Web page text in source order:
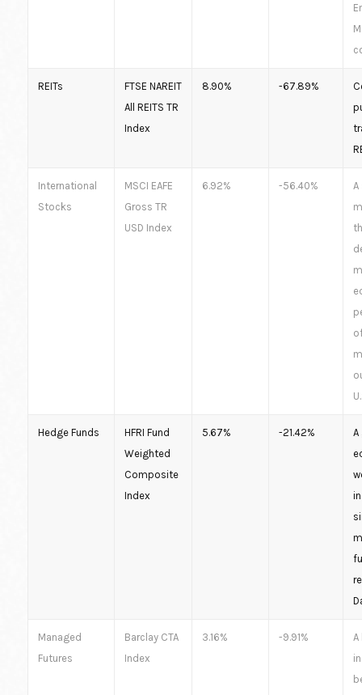
REITs
FTSE NAREIT
All REITS TR
Index
8.90% -67.89%
International
Stocks
MSCI EAFE
Gross TR
USD Index
6.92% -56.40%
Hedge Funds
HFRI Fund
Weighted
Composite
Index
5.67% -21.42%
A
Managed
Futures
Barclay CTA
Index
3.16% -9.91%
A